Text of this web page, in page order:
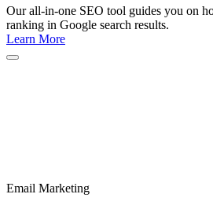
Our all-in-one SEO tool guides you on
ranking in Google search results.
Learn More
Email Marketing